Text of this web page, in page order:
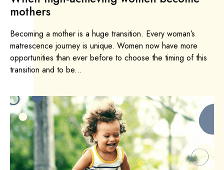
mothers
Becoming a mother is a huge transition. Every woman’s
matrescence journey is unique. Women now have more
opportunities than ever before to choose the timing of this
transition and to be...